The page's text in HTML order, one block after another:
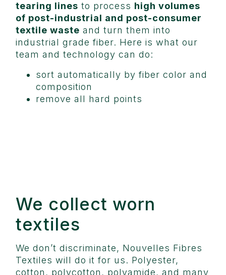
tearing lines to process high volumes
of post-industrial and post-consumer
textile waste and turn them into
industrial grade fiber. Here is what our
team and technology can do:
sort automatically by fiber color and
composition
remove all hard points
We collect worn
textiles
We don’t discriminate, Nouvelles Fibres
Textiles will do it for us. Polyester,
cotton, polycotton, polyamide, and many